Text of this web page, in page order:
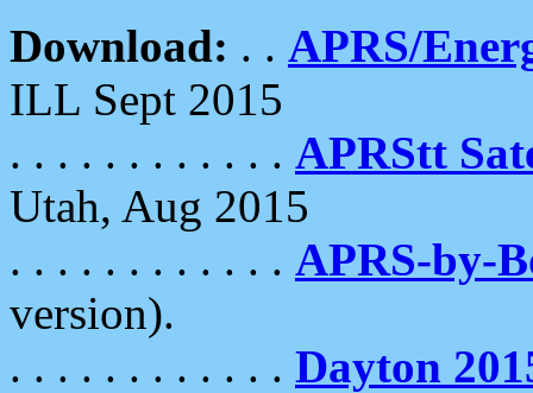
Download: . . APRS/
ILL Sept 2015
. . . . . . . . . . . . APRStt
Utah, Aug 2015
. . . . . . . . . . . . APRS-by-
version).
. . . . . . . . . . . . Dayton